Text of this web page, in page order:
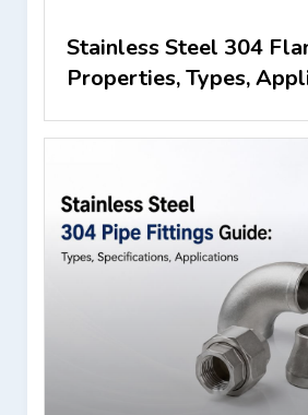
Stainless Steel 304
Properties, Types,